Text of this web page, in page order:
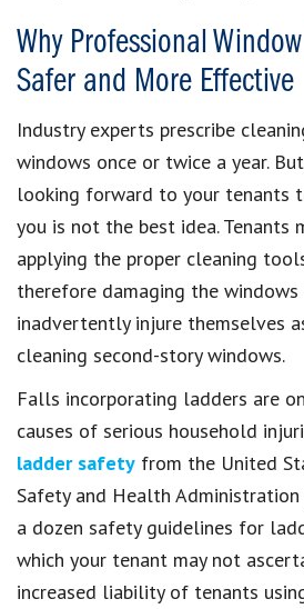
Why Professional
Safer and More Effective
Industry experts prescribe
windows once or twice a year.
looking forward to your tenants
you is not the best idea. Tenants
applying the proper cleaning
therefore damaging the windows
inadvertently injure themselves
cleaning second-story windows.
Falls incorporating ladders are
causes of serious household
ladder safety from the United
Safety and Health Administration
a dozen safety guidelines for
which your tenant may not
increased liability of tenants